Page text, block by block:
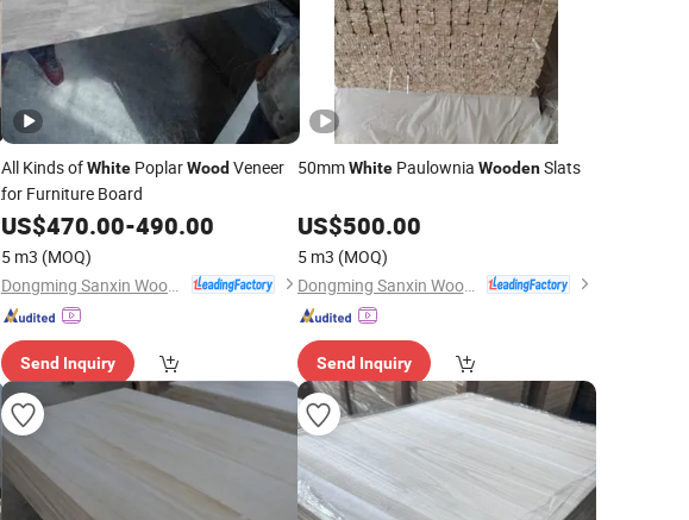
All Kinds ofWhite PoplarWood Veneer
for Furniture Board
US$470.00-490.00
5 m3 (MOQ)
Send Inquiry
50mmWhitePaulownia WoodenSlats
US$500.00
5 m3 (MOQ)
Dongming Sanxin Wood Industry Co., Ltd.
Send Inquiry